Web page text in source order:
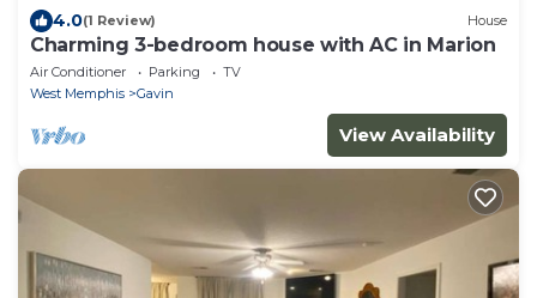
4.0(1 Review) House
Charming 3-bedroom house with AC in Marion
Air Conditioner Parking
TV
West Memphis
Gavin
View Availability